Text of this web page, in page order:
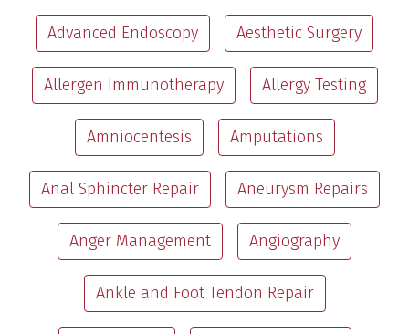
Advanced Endoscopy Aesthetic Surgery
Allergen Immunotherapy Allergy Testing
Amniocentesis Amputations
Anal Sphincter Repair Aneurysm Repairs
Anger Management Angiography
Ankle and Foot Tendon Repair